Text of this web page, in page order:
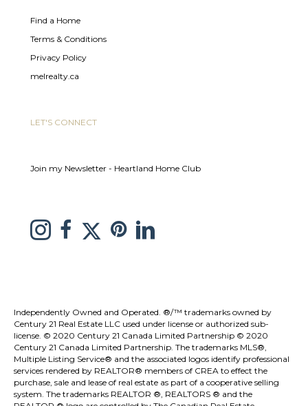
Find a Home
Terms & Conditions
Privacy Policy
melrealty.ca
LET'S CONNECT
Join my Newsletter - Heartland Home Club
Link to Melissa Saretsky Instagram page
link to Melissa Saretsky C21 facebook page
Link to Melissa Saretsky Twitter page
link to Melissa Saretsky Pintrest page
Link to Melissa Saretsky LinkedIn Page
Independently Owned and Operated. ®/™ trademarks owned by
Century 21 Real Estate LLC used under license or authorized sub-
license. © 2020 Century 21 Canada Limited Partnership © 2020
Century 21 Canada Limited Partnership. The trademarks MLS®,
Multiple Listing Service® and the associated logos identify professional
services rendered by REALTOR® members of CREA to effect the
purchase, sale and lease of real estate as part of a cooperative selling
system. The trademarks REALTOR ®, REALTORS ® and the